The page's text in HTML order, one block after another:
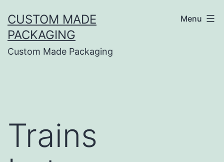
CUSTOM MADE
PACKAGING
Custom Made Packaging
Menu
Trains